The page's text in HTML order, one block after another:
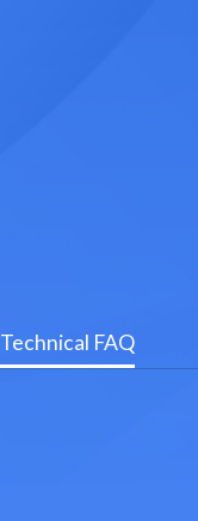
Technical FAQ